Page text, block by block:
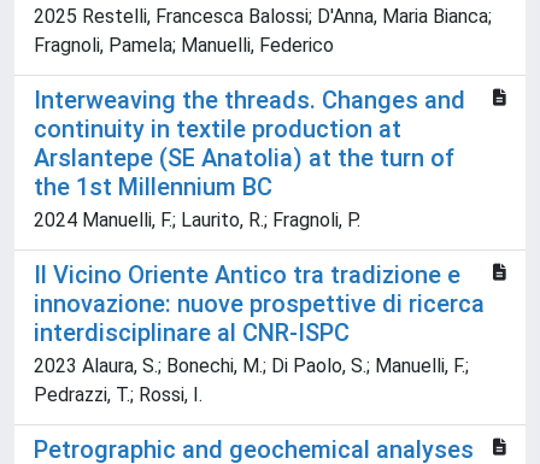
2025 Restelli, Francesca Balossi; D'Anna, Maria Bianca;
Fragnoli, Pamela; Manuelli, Federico
Interweaving the threads. Changes and
continuity in textile production at
Arslantepe (SE Anatolia) at the turn of
the 1st Millennium BC
2024 Manuelli, F.; Laurito, R.; Fragnoli, P.
Il Vicino Oriente Antico tra tradizione e
innovazione: nuove prospettive di ricerca
interdisciplinare al CNR-ISPC
2023 Alaura, S.; Bonechi, M.; Di Paolo, S.; Manuelli, F.;
Pedrazzi, T.; Rossi, I.
Petrographic and geochemical analyses